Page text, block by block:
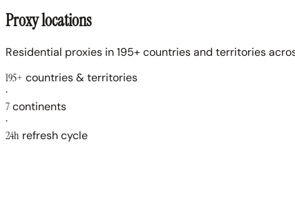
Proxy locations
Residential proxies in 195+ countries and territories
195+ countries & territories
·
7continents
·
24h refresh cycle